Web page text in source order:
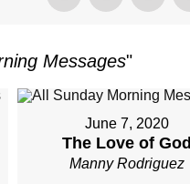
Messages"
June 7, 2020
The Love of God
Manny Rodriguez